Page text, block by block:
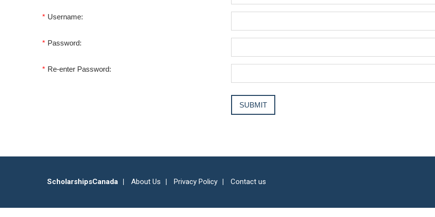
* Username:
* Password:
* Re-enter Password:
ScholarshipsCanada About Us Privacy Policy Contact us